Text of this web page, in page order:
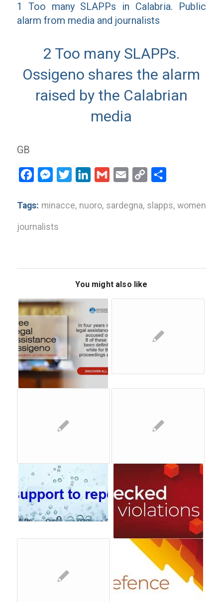
1 Too many SLAPPs in Calabria. Public
alarm from media and journalists
2 Too many SLAPPs.
Ossigeno shares the alarm
raised by the Calabrian
media
GB
FacebookMessenger
Twitter LinkedInGmail Email
Copy
Tags: minacce, nuoro, sardegna, slapps,women
journalists
You might also like